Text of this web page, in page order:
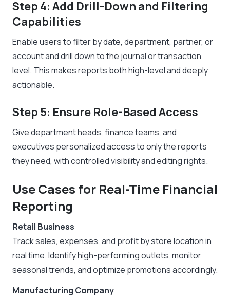
Step 4: Add Drill-Down and Filtering
Capabilities
Enable users to filter by date, department, partner, or
account and drill down to the journal or transaction
level. This makes reports both high-level and deeply
actionable.
Step 5: Ensure Role-Based Access
Give department heads, finance teams, and
executives personalized access to only the reports
they need, with controlled visibility and editing rights.
Use Cases for Real-Time Financial
Reporting
Retail Business
Track sales, expenses, and profit by store location in
real time. Identify high-performing outlets, monitor
seasonal trends, and optimize promotions accordingly.
Manufacturing Company